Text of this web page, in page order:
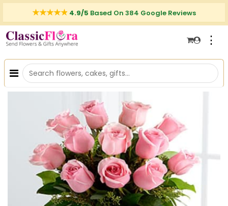
4.9/5 Based On 384 Google Reviews
⋮